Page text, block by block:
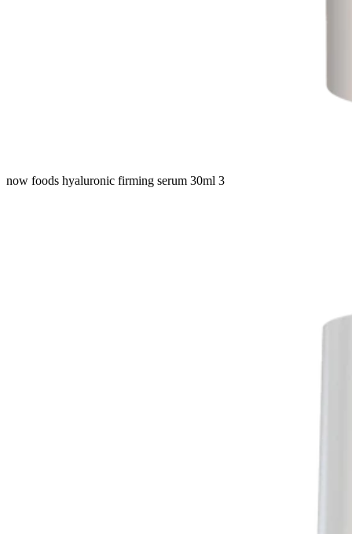
now foods hyaluronic firming serum 30ml 3